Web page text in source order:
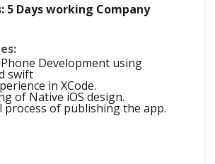
5 Days working Company
Development using
swift
in XCode.
of Native iOS design.
process of publishing the app.